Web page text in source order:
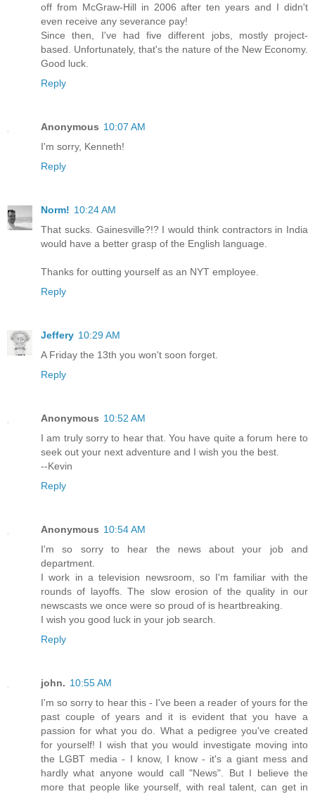
off from McGraw-Hill in 2006 after ten years and I didn't
even receive any severance pay!
Since then, I've had five different jobs, mostly project-
based. Unfortunately, that's the nature of the New Economy.
Good luck.
Reply
Anonymous 10:07 AM
I'm sorry, Kenneth!
Reply
Norm! 10:24 AM
That sucks. Gainesville?!? I would think contractors in India
would have a better grasp of the English language.
Thanks for outting yourself as an NYT employee.
Reply
Jeffery 10:29 AM
A Friday the 13th you won't soon forget.
Reply
Anonymous 10:52 AM
I am truly sorry to hear that. You have quite a forum here to
seek out your next adventure and I wish you the best.
--Kevin
Reply
Anonymous 10:54 AM
I'm so sorry to hear the news about your job and
department.
I work in a television newsroom, so I'm familiar with the
rounds of layoffs. The slow erosion of the quality in our
newscasts we once were so proud of is heartbreaking.
I wish you good luck in your job search.
Reply
john. 10:55 AM
I'm so sorry to hear this - I've been a reader of yours for the
past couple of years and it is evident that you have a
passion for what you do. What a pedigree you've created
for yourself! I wish that you would investigate moving into
the LGBT media - I know, I know - it's a giant mess and
hardly what anyone would call "News". But I believe the
more that people like yourself, with real talent, can get in